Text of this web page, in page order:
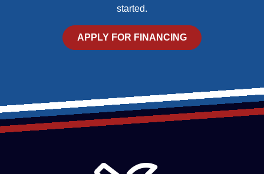
started.
APPLY FOR FINANCING